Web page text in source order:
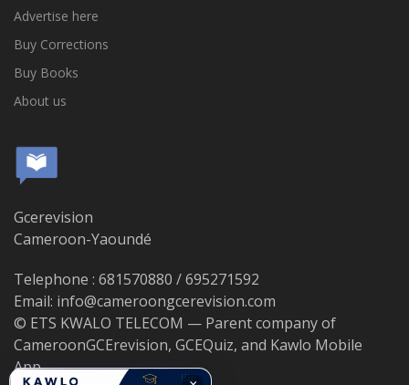
Advertise here
Buy Corrections
Buy Books
About us
Gcerevision
Cameroon-Yaoundé
Telephone : 681570880 / 695271592
Email: info@cameroongcerevision.com
© ETS KWALO TELECOM — Parent company of
CameroonGCErevision, GCEQuiz, and Kawlo Mobile
App.